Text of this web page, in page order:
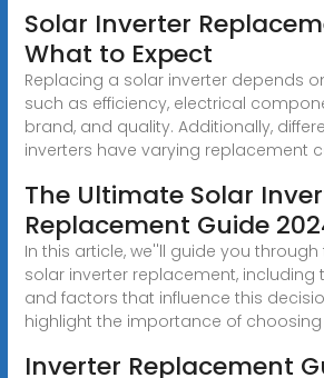
Solar Inverter
What to Expect
Replacing a solar inverter depends
such as efficiency, electrical
brand, and quality. Additionally,
inverters have varying replacement
The Ultimate Solar
Replacement Guide
In this article, we''ll guide you
solar inverter replacement, including
and factors that influence this
highlight the importance of
Inverter Replacement